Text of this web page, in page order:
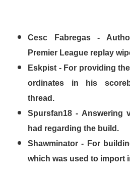
Cesc Fabregas -
Premier League replay
Eskpist - For providing
ordinates in his
thread.
Spursfan18 - Answering
had regarding the build.
Shawminator - For
which was used to import